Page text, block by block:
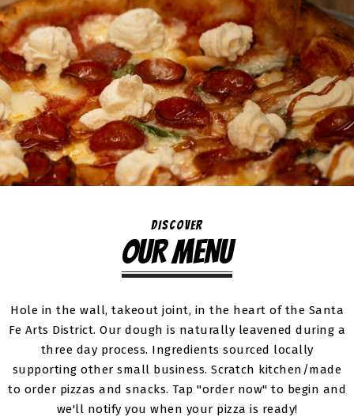
DISCOVER
OUR MENU
Hole in the wall, takeout joint, in the heart of the Santa
Fe Arts District. Our dough is naturally leavened during a
three day process. Ingredients sourced locally
supporting other small business. Scratch kitchen/made
to order pizzas and snacks. Tap "order now" to begin and
we'll notify you when your pizza is ready!